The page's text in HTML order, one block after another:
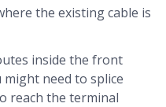
the existing cable is
inside the front
need to splice
reach the terminal